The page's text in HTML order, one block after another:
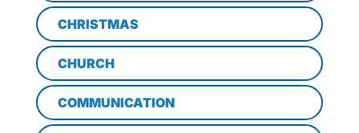
CHRISTMAS
CHURCH
COMMUNICATION